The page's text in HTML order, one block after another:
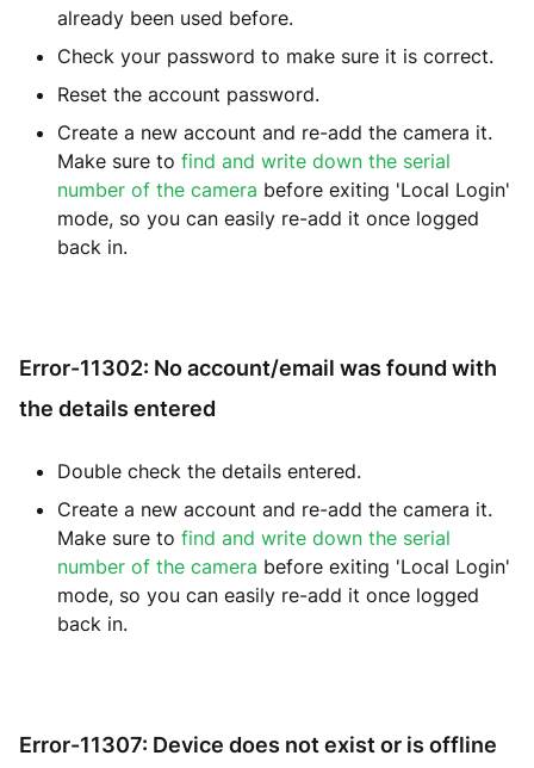
already been used before.
Check your password to make sure it is correct.
Reset the account password.
Create a new account and re-add the camera it.
Make sure to find and write down the serial
number of the camera before exiting 'Local Login'
mode, so you can easily re-add it once logged
back in.
Error-11302: No account/email was found with
the details entered
Double check the details entered.
Create a new account and re-add the camera it.
Make sure to find and write down the serial
number of the camera before exiting 'Local Login'
mode, so you can easily re-add it once logged
back in.
Error-11307: Device does not exist or is offline